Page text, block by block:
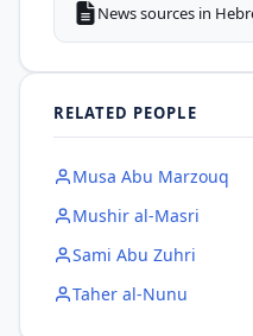
News sources in
RELATED PEOPLE
Musa Abu Marzouq
Mushir al-Masri
Sami Abu Zuhri
Taher al-Nunu